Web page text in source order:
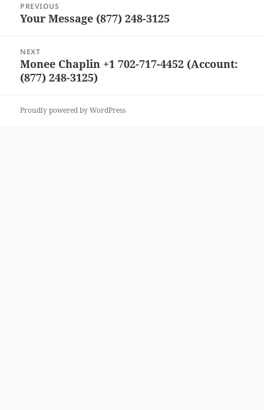
navigation
PREVIOUS
Previous
Your Message (877) 248-3125
NEXT
Next
post:
Monee Chaplin +1 702-717-4452 (Account:
(877) 248-3125)
Proudly powered by WordPress